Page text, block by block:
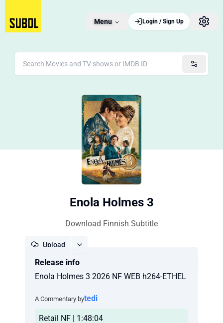
Menu Login / Sign Up
Enola Holmes 3
Download Finnish Subtitle
Upload
Release info
Enola Holmes 3 2026 NF WEB h264-ETHEL
A Commentary bytedi
Retail NF | 1:48:04